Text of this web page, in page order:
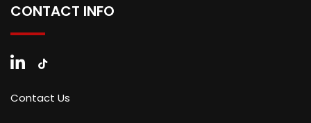
CONTACT INFO
Contact Us